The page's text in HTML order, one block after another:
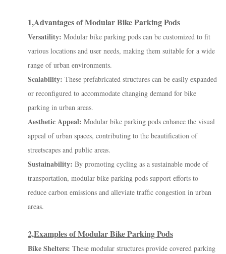
1,Advantages of Modular Bike Parking Pods
Versatility: Modular bike parking pods can be customized to fit
various locations and user needs, making them suitable for a wide
range of urban environments.
Scalability: These prefabricated structures can be easily expanded
or reconfigured to accommodate changing demand for bike
parking in urban areas.
Aesthetic Appeal: Modular bike parking pods enhance the visual
appeal of urban spaces, contributing to the beautification of
streetscapes and public areas.
Sustainability: By promoting cycling as a sustainable mode of
transportation, modular bike parking pods support efforts to
reduce carbon emissions and alleviate traffic congestion in urban
areas.
2,Examples of Modular Bike Parking Pods
Bike Shelters: These modular structures provide covered parking